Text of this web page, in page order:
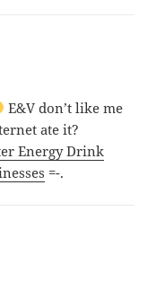
E&V don’t like me
ate it?
Energy Drink
=-.